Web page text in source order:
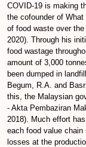
COVID-19 is making
the cofounder of
of food waste over
2020). Through his
food wastage
amount of 3,000
been dumped in
Begum, R.A. and
this, the Malaysian
- Akta Pembaziran
2018). Much effort
each food value
losses at the